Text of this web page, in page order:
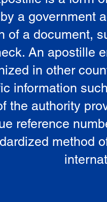
a government
of a document,
An apostille
in other
information
the authority
reference
method